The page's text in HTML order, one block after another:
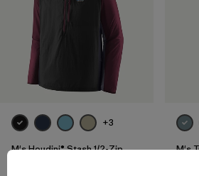
+3
M's Houdini® Stash 1/2-Zip
M's